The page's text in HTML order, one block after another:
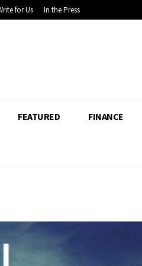
for Us In the Press
FEATURED FINANCE